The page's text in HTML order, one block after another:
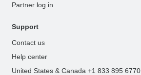
Partner log in
Support
Contact us
Help center
United States & Canada +1 833 895 6770